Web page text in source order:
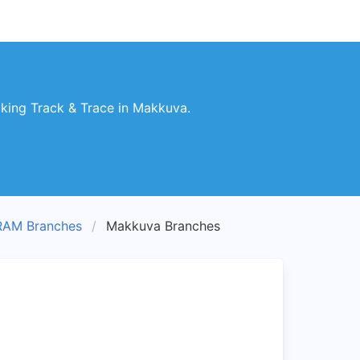
Track & Trace in Makkuva.
Branches Makkuva Branches